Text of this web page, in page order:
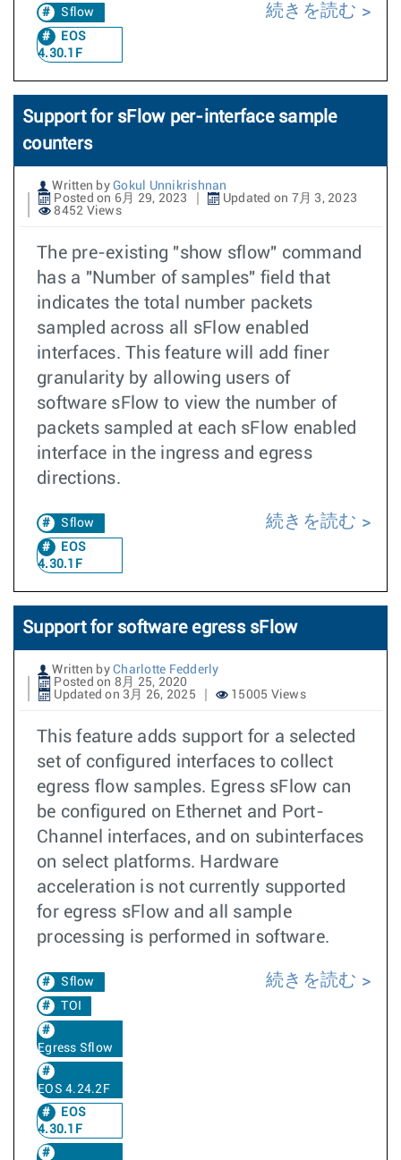
Sflow
EOS
4.30.1F
続きを読む
Support for sFlow per-interface sample
counters
Written by Gokul Unnikrishnan
Posted on 6月 29, 2023
Updated on 7月 3, 2023
8452 Views
The pre-existing "show sflow" command
has a "Number of samples" field that
indicates the total number packets
sampled across all sFlow enabled
interfaces. This feature will add finer
granularity by allowing users of
software sFlow to view the number of
packets sampled at each sFlow enabled
interface in the ingress and egress
directions.
Sflow
EOS
4.30.1F
続きを読む
Support for software egress sFlow
Written by Charlotte Fedderly
Posted on 8月 25, 2020
Updated on 3月 26, 2025
15005 Views
This feature adds support for a selected
set of configured interfaces to collect
egress flow samples. Egress sFlow can
be configured on Ethernet and Port-
Channel interfaces, and on subinterfaces
on select platforms. Hardware
acceleration is not currently supported
for egress sFlow and all sample
processing is performed in software.
Sflow
TOI
Egress Sflow
EOS 4.24.2F
EOS
4.30.1F
続きを読む